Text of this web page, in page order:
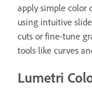
apply simple color
using intuitive
cuts or fine-tune
tools like curves
Lumetri